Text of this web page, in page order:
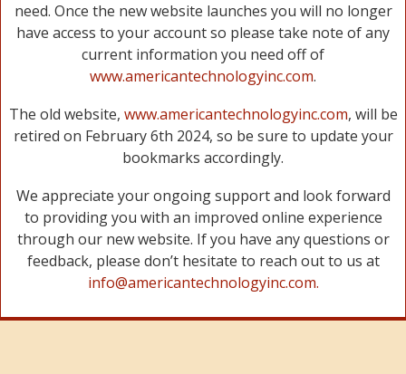
need. Once the new website launches you will no longer
have access to your account so please take note of any
current information you need off of
www.americantechnologyinc.com.
The old website, www.americantechnologyinc.com, will be
retired on February 6th 2024, so be sure to update your
bookmarks accordingly.
We appreciate your ongoing support and look forward
to providing you with an improved online experience
through our new website. If you have any questions or
feedback, please don’t hesitate to reach out to us at
info@americantechnologyinc.com.